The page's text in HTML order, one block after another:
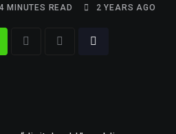
4 MINUTES READ 2 YEARS AGO